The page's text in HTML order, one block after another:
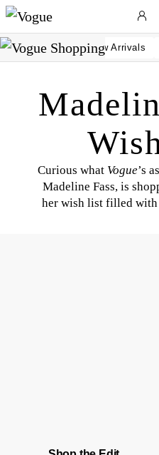
Skip to main content
New Arrivals
Curious what Vogue’s
Madeline Fass, is
her wish list filled with